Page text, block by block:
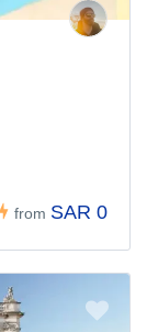
from SAR 0